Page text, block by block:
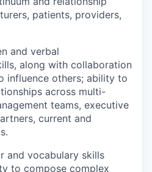
patients, providers,
and verbal
along with collaboration
influence others; ability to
across multi-
teams, executive
current and
and vocabulary skills
to compose complex